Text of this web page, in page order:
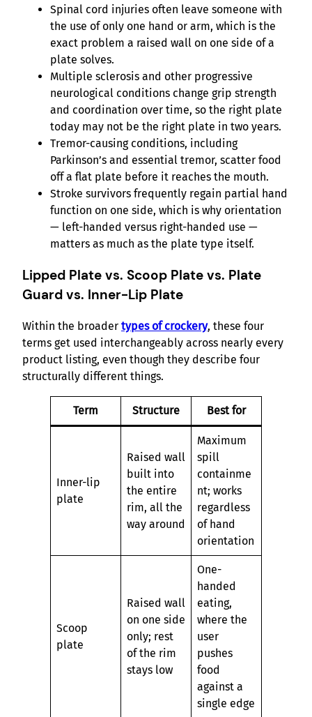
Spinal cord injuries often leave someone with
the use of only one hand or arm, which is the
exact problem a raised wall on one side of a
plate solves.
Multiple sclerosis and other progressive
neurological conditions change grip strength
and coordination over time, so the right plate
today may not be the right plate in two years.
Tremor-causing conditions, including
Parkinson’s and essential tremor, scatter food
off a flat plate before it reaches the mouth.
Stroke survivors frequently regain partial hand
function on one side, which is why orientation
— left-handed versus right-handed use —
matters as much as the plate type itself.
Lipped Plate vs. Scoop Plate vs. Plate
Guard vs. Inner-Lip Plate
Within the broader types of crockery, these four
terms get used interchangeably across nearly every
product listing, even though they describe four
structurally different things.
Term Structure Best for
Inner-lip
plate
Raised wall
built into
the entire
rim, all the
way around
Maximum
spill
containme
nt; works
regardless
of hand
orientation
Scoop
plate
Raised wall
on one side
only; rest
of the rim
stays low
One-
handed
eating,
where the
user
pushes
food
against a
single edge